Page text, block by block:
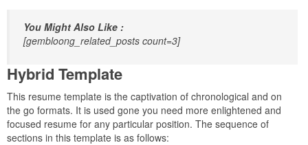
You Might Also Like :
[gembloong_related_posts count=3]
Hybrid Template
This resume template is the captivation of chronological and on
the go formats. It is used gone you need more enlightened and
focused resume for any particular position. The sequence of
sections in this template is as follows: